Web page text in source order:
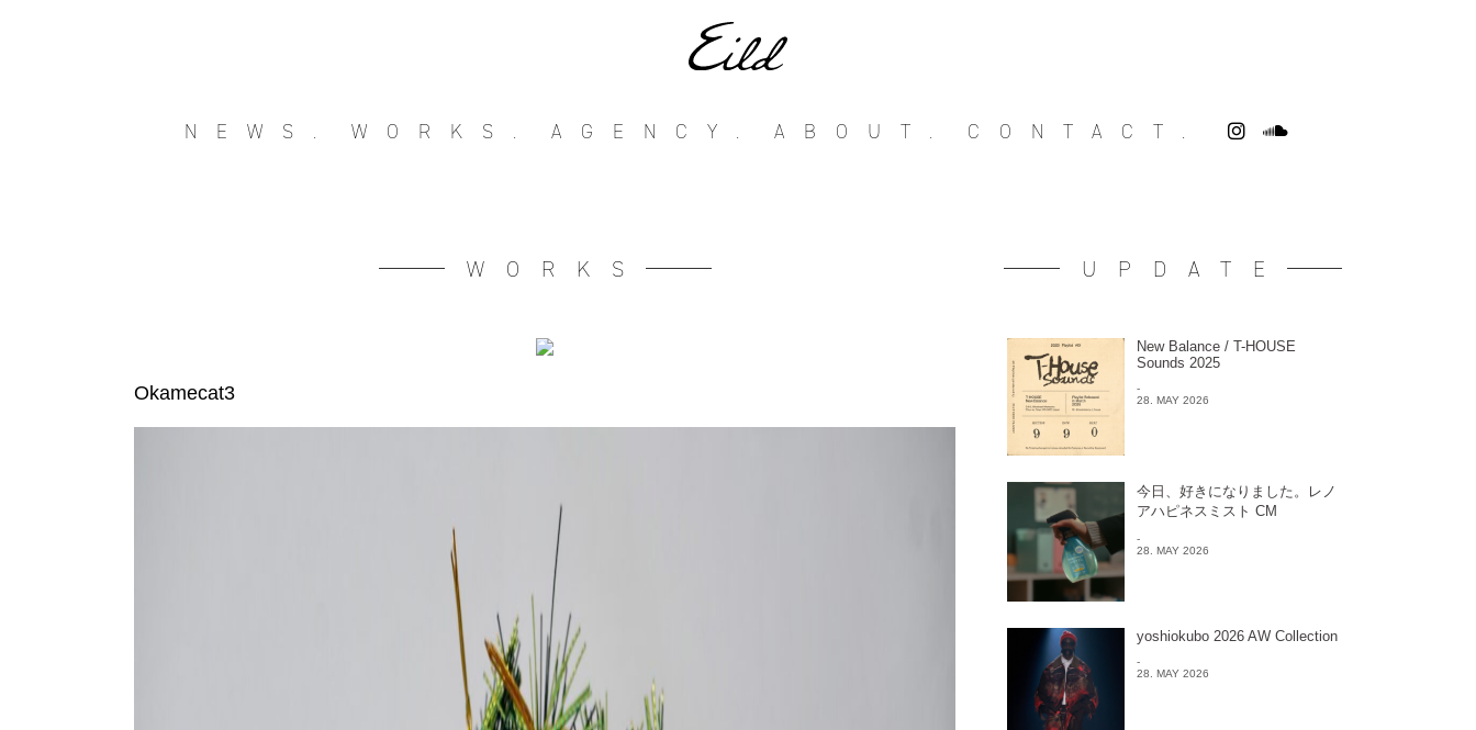
NEWS. WORKS. AGENCY. ABOUT. CONTACT.
WORKS
Okamecat3
UPDATE
New Balance / T-HOUSE
Sounds 2025
-
28. MAY 2026
今日、好きになりました。レノ
アハピネスミスト CM
-
28. MAY 2026
yoshiokubo 2026 AW Collection
-
28. MAY 2026